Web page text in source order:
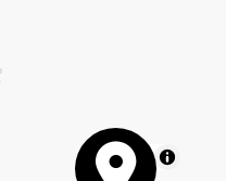
MapLibre